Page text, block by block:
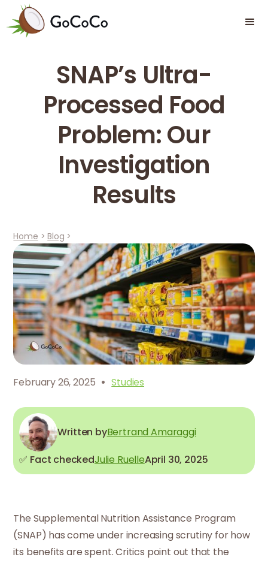
SNAP’s Ultra-
Processed Food
Problem: Our
Investigation
Results
Home >Blog >
February 26, 2025 · Studies
Written byBertrand Amaraggi
✅ Fact checkedJulie RuelleApril 30, 2025
The Supplemental Nutrition Assistance Program
(SNAP) has come under increasing scrutiny for how
its benefits are spent. Critics point out that the